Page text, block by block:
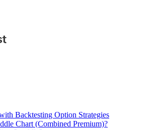
Backtesting Option Strategies
Chart (Combined Premium)?